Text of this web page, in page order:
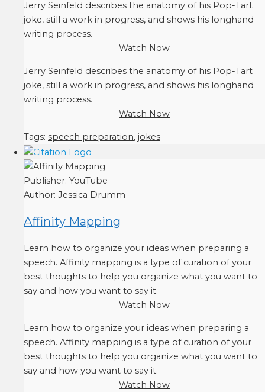
Jerry Seinfeld describes the anatomy of his Pop-Tart
joke, still a work in progress, and shows his longhand
writing process.
Watch Now
Jerry Seinfeld describes the anatomy of his Pop-Tart
joke, still a work in progress, and shows his longhand
writing process.
Watch Now
Tags: speech preparation, jokes
Publisher: YouTube
Author: Jessica Drumm
Affinity Mapping
Learn how to organize your ideas when preparing a
speech. Affinity mapping is a type of curation of your
best thoughts to help you organize what you want to
say and how you want to say it.
Watch Now
Learn how to organize your ideas when preparing a
speech. Affinity mapping is a type of curation of your
best thoughts to help you organize what you want to
say and how you want to say it.
Watch Now